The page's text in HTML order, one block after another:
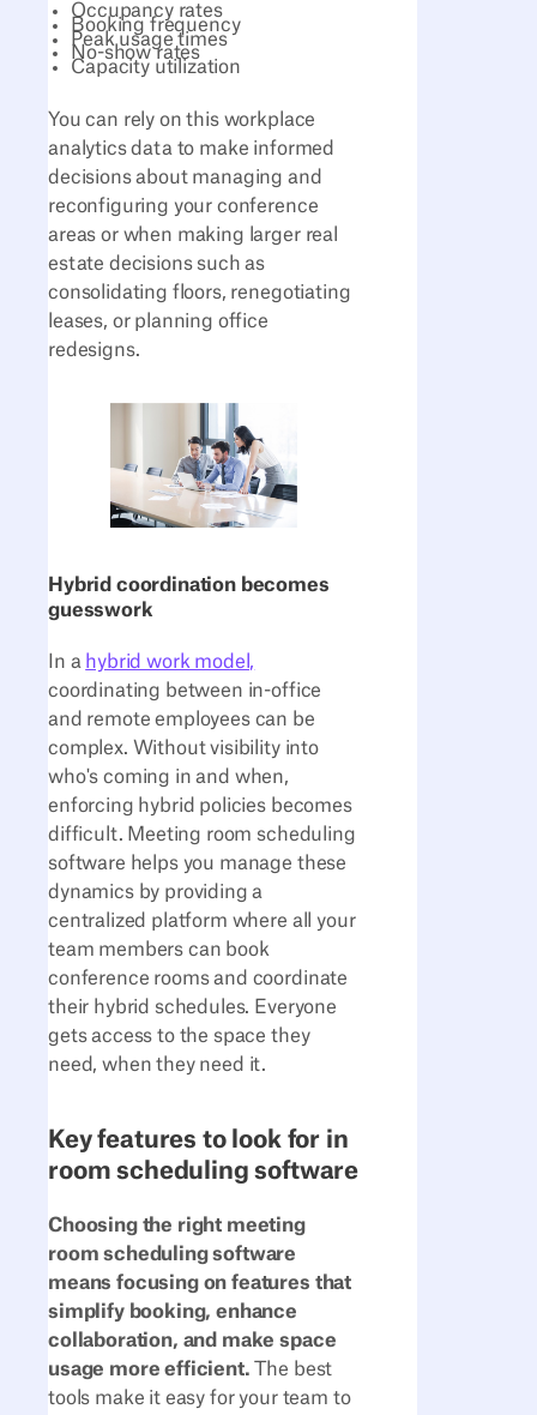
Occupancy rates
Booking frequency
Peak usage times
No-show rates
Capacity utilization
You can rely on this workplace
analytics data to make informed
decisions about managing and
reconfiguring your conference
areas or when making larger real
estate decisions such as
consolidating floors, renegotiating
leases, or planning office
redesigns.
Hybrid coordination becomes
guesswork
In a hybrid work model,
coordinating between in-office
and remote employees can be
complex. Without visibility into
who's coming in and when,
enforcing hybrid policies becomes
difficult. Meeting room scheduling
software helps you manage these
dynamics by providing a
centralized platform where all your
team members can book
conference rooms and coordinate
their hybrid schedules. Everyone
gets access to the space they
need, when they need it.
Key features to look for in
room scheduling software
Choosing the right meeting
room scheduling software
means focusing on features that
simplify booking, enhance
collaboration, and make space
usage more efficient. The best
tools make it easy for your team to